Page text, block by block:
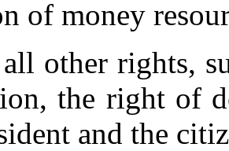
of money
all other rights,
the right of
and the